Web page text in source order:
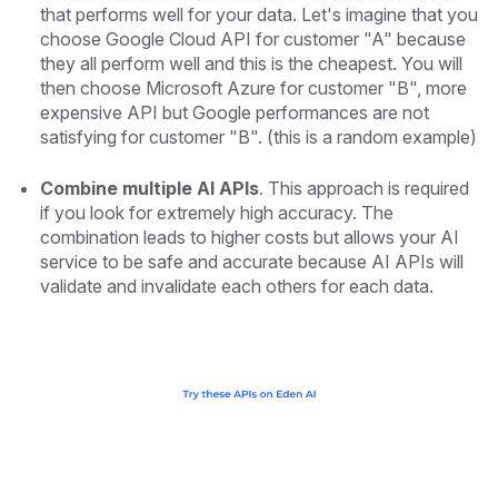
that performs well for your data. Let's imagine that you
choose Google Cloud API for customer "A" because
they all perform well and this is the cheapest. You will
then choose Microsoft Azure for customer "B", more
expensive API but Google performances are not
satisfying for customer "B". (this is a random example)
Combine multiple AI APIs. This approach is required
if you look for extremely high accuracy. The
combination leads to higher costs but allows your AI
service to be safe and accurate because AI APIs will
validate and invalidate each others for each data.